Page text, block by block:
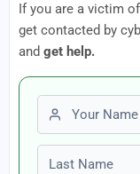
If you are a victim
get contacted by
and get help.
First name
Last name